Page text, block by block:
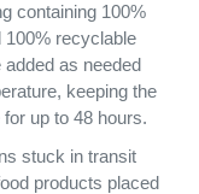
containing 100%
100% recyclable
as needed
keeping the
up to 48 hours.
stuck in transit
products placed